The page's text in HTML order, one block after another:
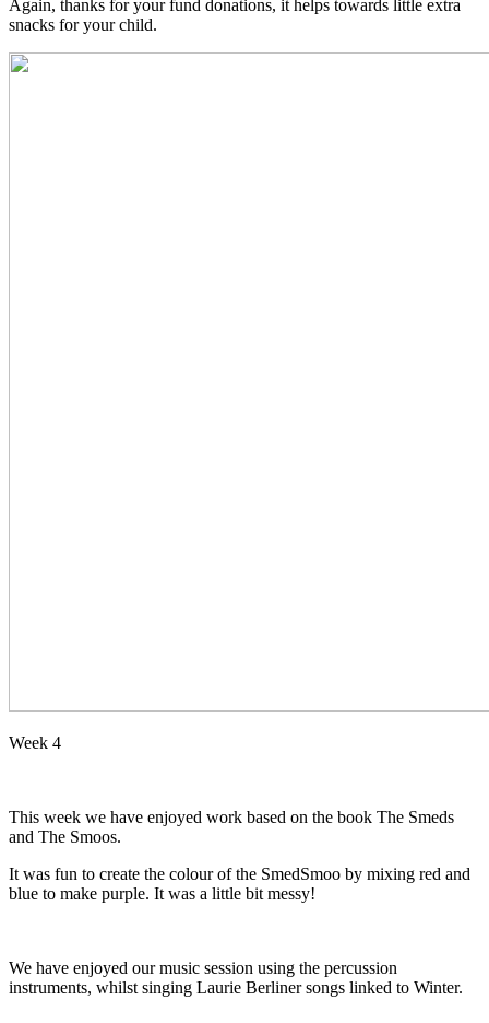
Again, thanks for your fund donations, it helps towards little extra
snacks for your child.
Week 4
This week we have enjoyed work based on the book The Smeds
and The Smoos.
It was fun to create the colour of the SmedSmoo by mixing red and
blue to make purple. It was a little bit messy!
We have enjoyed our music session using the percussion
instruments, whilst singing Laurie Berliner songs linked to Winter.